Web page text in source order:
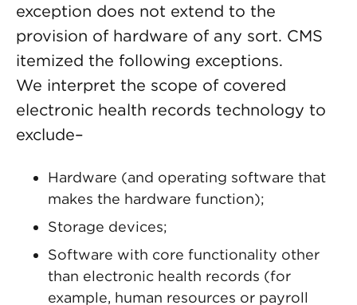
exception does not extend to the
provision of hardware of any sort. CMS
itemized the following exceptions.
We interpret the scope of covered
electronic health records technology to
exclude–
Hardware (and operating software that
makes the hardware function);
Storage devices;
Software with core functionality other
than electronic health records (for
example, human resources or payroll